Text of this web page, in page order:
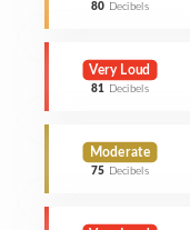
80 Decibels
Very Loud
81 Decibels
Moderate
75 Decibels